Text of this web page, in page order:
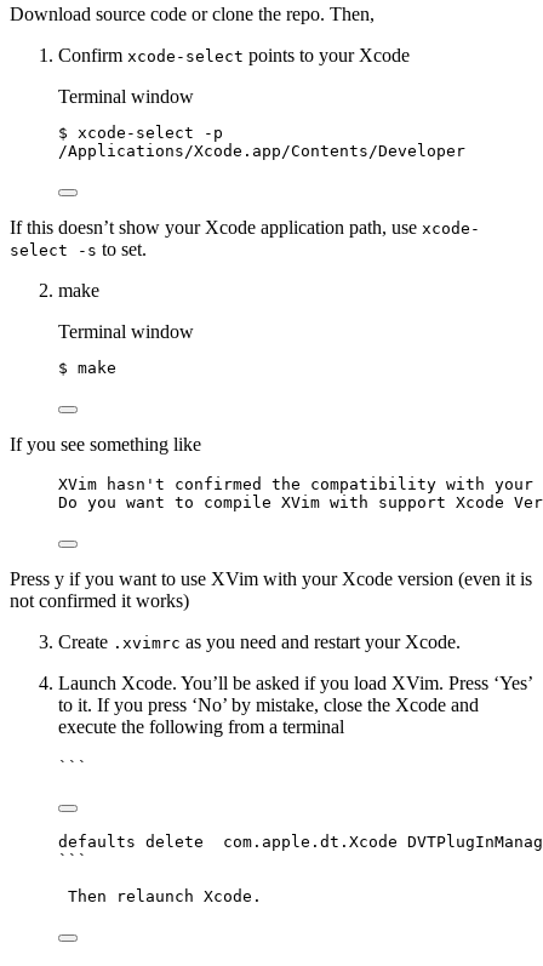
Download source code or clone the repo. Then,
Confirm xcode-select points to your Xcode
Terminal window
$ xcode-select
-p
/Applications/Xcode.app/Contents/Developer
If this doesn’t show your Xcode application path, use xcode-
select -s to set.
make
Terminal window
$ make
If you see something like
XVim hasn't confirmed the compatibility with your
Do you want to compile XVim with support Xcode
Press y if you want to use XVim with your Xcode version (even it is
not confirmed it works)
Create .xvimrc as you need and restart your Xcode.
Launch Xcode. You’ll be asked if you load XVim. Press ‘Yes’
to it. If you press ‘No’ by mistake, close the Xcode and
execute the following from a terminal
```
defaults delete  com.apple.dt.Xcode
```
Then relaunch Xcode.